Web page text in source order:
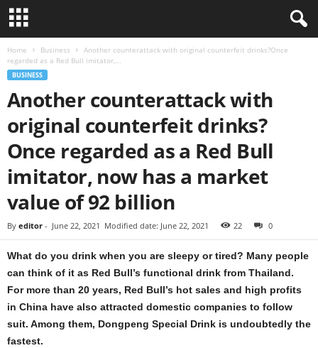
Home Business
Another counterattack with original counterfeit drinks?Once
regarded as a Red Bull imitator,...
BUSINESS
Another counterattack with
original counterfeit drinks?
Once regarded as a Red Bull
imitator, now has a market
value of 92 billion
By editor - June 22, 2021 Modified date: June 22, 2021 22 0
What do you drink when you are sleepy or tired? Many people
can think of it as Red Bull’s functional drink from Thailand.
For more than 20 years, Red Bull’s hot sales and high profits
in China have also attracted domestic companies to follow
suit. Among them, Dongpeng Special Drink is undoubtedly the
fastest.